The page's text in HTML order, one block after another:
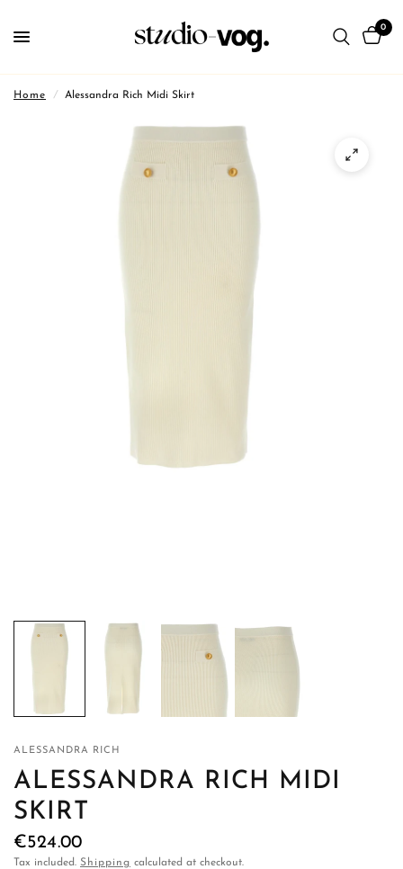
0
Home / Alessandra Rich Midi Skirt
ALESSANDRA RICH
ALESSANDRA RICH MIDI
SKIRT
€524.00
Tax included. Shipping calculated at checkout.